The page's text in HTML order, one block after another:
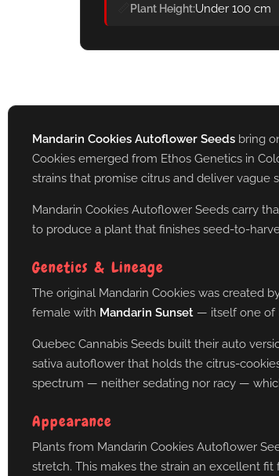
Plant Height Under 100 cm
Mandarin Cookies Autoflower Seeds bring
Cookies emerged from Ethos Genetics in
strains that promise citrus and deliver vague
Mandarin Cookies Autoflower Seeds carry
to produce a plant that finishes seed-to-
Genetics & Lineage
The original Mandarin Cookies was created
female with Mandarin Sunset — itself one of
Quebec Cannabis Seeds built their auto
sativa autoflower that holds the citrus-
spectrum — neither sedating nor racy —
Appearance
Plants from Mandarin Cookies Autoflower
stretch. This makes the strain an excellent